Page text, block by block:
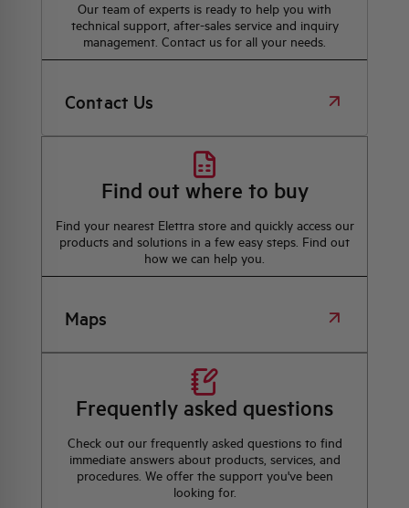
Our team of experts is ready to help you with
technical support, after-sales service and inquiry
management. Contact us for all your needs.
Contact Us
Find out where to buy
Find your nearest Elettra store and quickly access our
products and solutions in a few easy steps. Find out
how we can help you.
Maps
Frequently asked questions
Check out our frequently asked questions to find
immediate answers about products, services, and
procedures. We offer the support you've been
looking for.